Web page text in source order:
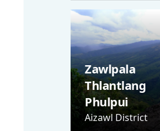
Zawlpala
Thlantlang
Phulpui
Aizawl District